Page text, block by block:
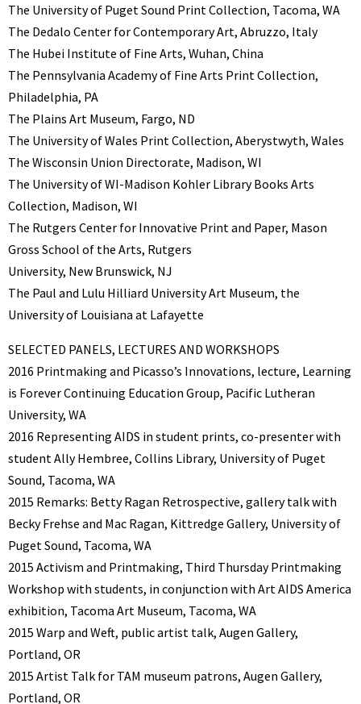
The University of Puget Sound Print Collection, Tacoma, WA
The Dedalo Center for Contemporary Art, Abruzzo, Italy
The Hubei Institute of Fine Arts, Wuhan, China
The Pennsylvania Academy of Fine Arts Print Collection,
Philadelphia, PA
The Plains Art Museum, Fargo, ND
The University of Wales Print Collection, Aberystwyth, Wales
The Wisconsin Union Directorate, Madison, WI
The University of WI-Madison Kohler Library Books Arts
Collection, Madison, WI
The Rutgers Center for Innovative Print and Paper, Mason
Gross School of the Arts, Rutgers
University, New Brunswick, NJ
The Paul and Lulu Hilliard University Art Museum, the
University of Louisiana at Lafayette
SELECTED PANELS, LECTURES AND WORKSHOPS
2016 Printmaking and Picasso’s Innovations, lecture, Learning
is Forever Continuing Education Group, Pacific Lutheran
University, WA
2016 Representing AIDS in student prints, co-presenter with
student Ally Hembree, Collins Library, University of Puget
Sound, Tacoma, WA
2015 Remarks: Betty Ragan Retrospective, gallery talk with
Becky Frehse and Mac Ragan, Kittredge Gallery, University of
Puget Sound, Tacoma, WA
2015 Activism and Printmaking, Third Thursday Printmaking
Workshop with students, in conjunction with Art AIDS America
exhibition, Tacoma Art Museum, Tacoma, WA
2015 Warp and Weft, public artist talk, Augen Gallery,
Portland, OR
2015 Artist Talk for TAM museum patrons, Augen Gallery,
Portland, OR